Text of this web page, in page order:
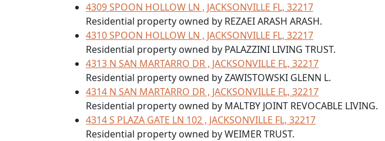
4309 SPOON HOLLOW LN , JACKSONVILLE FL, 32217
Residential property owned by REZAEI ARASH ARASH.
4310 SPOON HOLLOW LN , JACKSONVILLE FL, 32217
Residential property owned by PALAZZINI LIVING TRUST.
4313 N SAN MARTARRO DR , JACKSONVILLE FL, 32217
Residential property owned by ZAWISTOWSKI GLENN L.
4314 N SAN MARTARRO DR , JACKSONVILLE FL, 32217
Residential property owned by MALTBY JOINT REVOCABLE LIVING.
4314 S PLAZA GATE LN 102 , JACKSONVILLE FL, 32217
Residential property owned by WEIMER TRUST.